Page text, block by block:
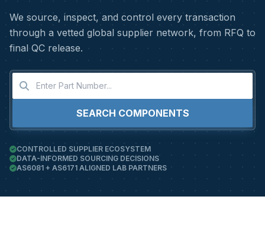
We source, inspect, and control every transaction
through a vetted global supplier network, from RFQ to
final QC release.
SEARCH COMPONENTS
CONTROLLED SUPPLIER ECOSYSTEM
DATA-INFORMED SOURCING DECISIONS
AS6081 + AS6171 ALIGNED LAB PARTNERS